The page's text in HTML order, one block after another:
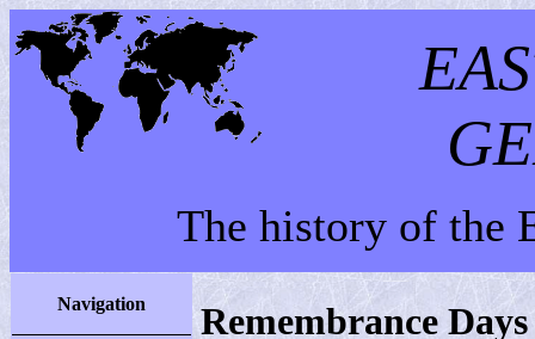
The history of the
Navigation Remembrance Days